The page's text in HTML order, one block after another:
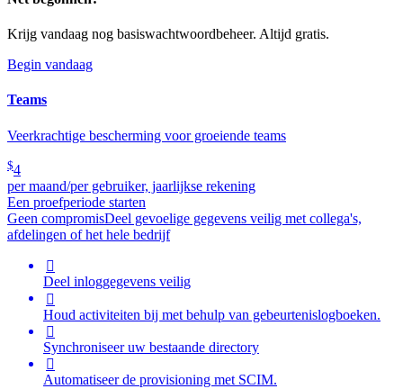
Krijg vandaag nog basiswachtwoordbeheer. Altijd gratis.
Begin vandaag
Teams
Veerkrachtige bescherming voor groeiende teams
$4
per maand/per gebruiker, jaarlijkse rekening
Een proefperiode starten
Geen compromisDeel gevoelige gegevens veilig met collega's,
afdelingen of het hele bedrijf

Deel inloggegevens veilig

Houd activiteiten bij met behulp van gebeurtenislogboeken.

Synchroniseer uw bestaande directory

Automatiseer de provisioning met SCIM.